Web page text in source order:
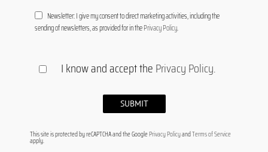
Newsletter: I give my consent to direct marketing activities, including the
sending of newsletters, as provided for in thePrivacy Policy.
I know and accept thePrivacy Policy.
This site is protected by reCAPTCHA and the GooglePrivacy PolicyandTerms of Service
apply.